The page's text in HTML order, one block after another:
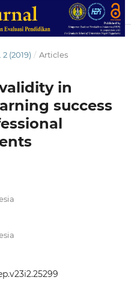
(2019) / Articles
in
success